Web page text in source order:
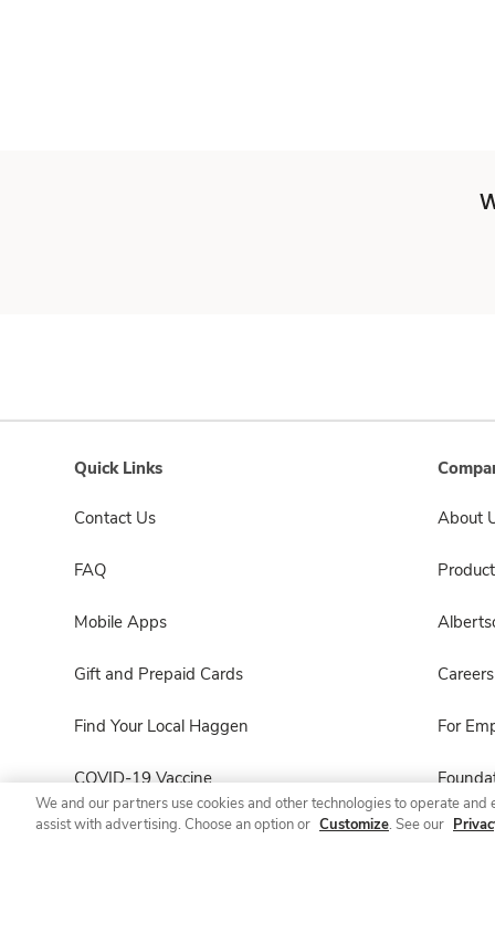
Quick Links
Contact Us
FAQ
Mobile Apps
Gift and Prepaid Cards
Find Your Local Haggen
COVID-19 Vaccine
Haggen Pharmacy
About
Careers
For
We and our partners use cookies and other technologies to operate
assist with advertising. Choose an option or Customize. See our